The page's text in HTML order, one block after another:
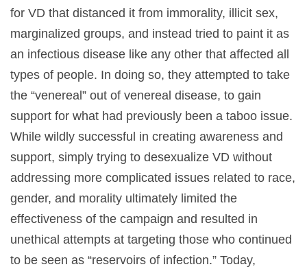
for VD that distanced it from immorality, illicit sex,
marginalized groups, and instead tried to paint it as
an infectious disease like any other that affected all
types of people. In doing so, they attempted to take
the “venereal” out of venereal disease, to gain
support for what had previously been a taboo issue.
While wildly successful in creating awareness and
support, simply trying to desexualize VD without
addressing more complicated issues related to race,
gender, and morality ultimately limited the
effectiveness of the campaign and resulted in
unethical attempts at targeting those who continued
to be seen as “reservoirs of infection.” Today,